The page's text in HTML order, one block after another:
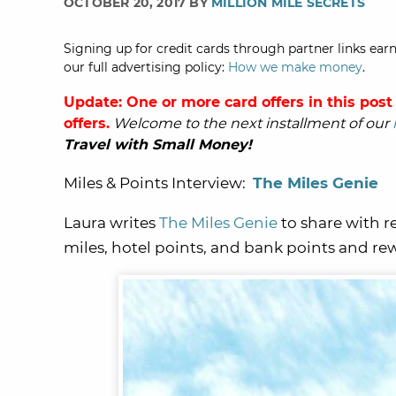
Signing up for credit cards through partner links
our full advertising policy: How we make money.
Update: One or more card offers in this
offers. Welcome to the next installment of our
Travel with Small Money!
Miles & Points Interview: The Miles Genie
Laura writes The Miles Genie to share with
miles, hotel points, and bank points and